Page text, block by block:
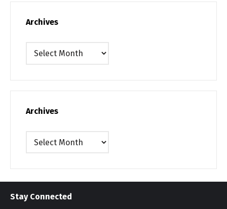
Archives
Archives
Archives
Archives
Stay Connected